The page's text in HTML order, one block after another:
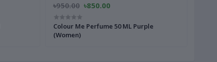
৳950.00 ৳850.00
Colour Me Perfume 50 ML Purple
(Women)